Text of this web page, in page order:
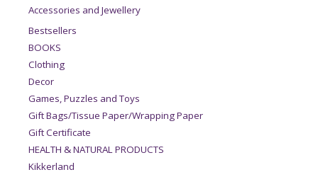
Accessories and Jewellery
Bestsellers
BOOKS
Clothing
Decor
Games, Puzzles and Toys
Gift Bags/Tissue Paper/Wrapping Paper
Gift Certificate
HEALTH & NATURAL PRODUCTS
Kikkerland